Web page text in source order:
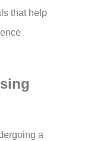
that help
a